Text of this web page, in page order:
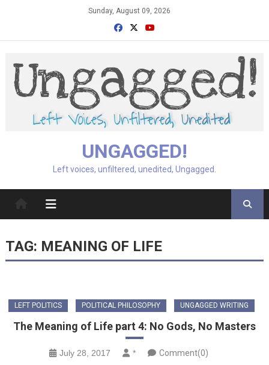
Sunday, August 09, 2026
UNGAGGED!
Left voices, unfiltered, unedited, Ungagged.
TAG: MEANING OF LIFE
LEFT POLITICS POLITICAL PHILOSOPHY UNGAGGED WRITING
The Meaning of Life part 4: No Gods, No Masters
July 28, 2017 * Comment(0)